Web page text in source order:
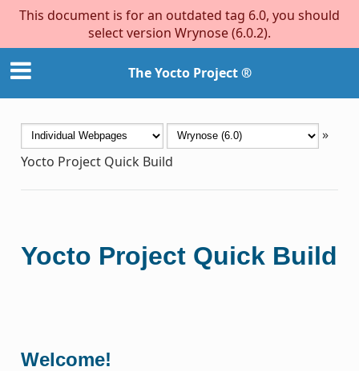
This document is for an outdated tag 6.0, you should
select version Wrynose (6.0.2).
The Yocto Project ®
»
Yocto Project Quick Build
Yocto Project Quick Build
Welcome!